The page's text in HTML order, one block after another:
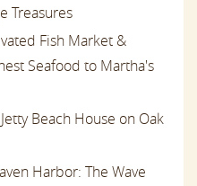
Treasures
Fish Market &
Seafood to Martha's
Beach House on Oak
Harbor: The Wave